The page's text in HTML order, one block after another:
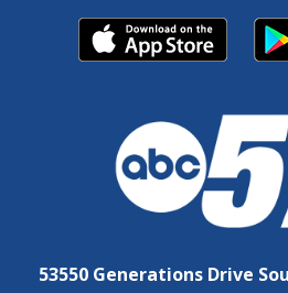
53550 Generations Drive